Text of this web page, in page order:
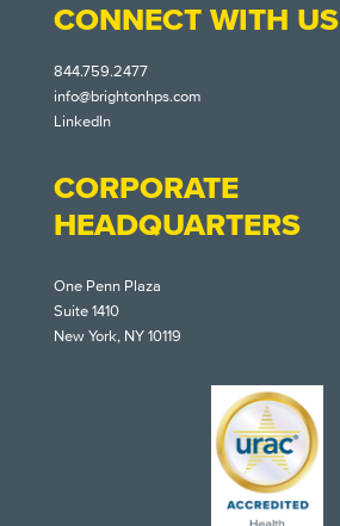
CONNECT WITH US
844.759.2477
info@brightonhps.com
LinkedIn
CORPORATE
HEADQUARTERS
One Penn Plaza
Suite 1410
New York, NY 10119